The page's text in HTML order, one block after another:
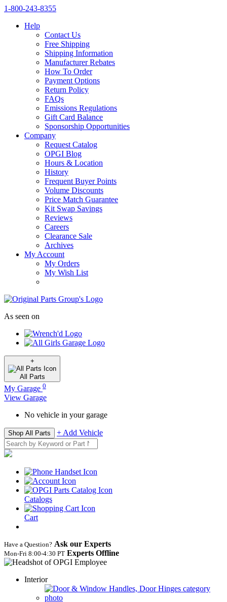
1‑800‑243‑8355
Help
Contact Us
Free Shipping
Shipping Information
Manufacturer Rebates
How To Order
Payment Options
Return Policy
FAQs
Emissions Regulations
Gift Card Balance
Sponsorship Opportunities
Company
Request Catalog
OPGI Blog
Hours & Location
History
Frequent Buyer Points
Volume Discounts
Price Match Guarantee
Kit Swap Savings
Reviews
Careers
Clearance Sale
Archives
My Account
My Orders
My Wish List
As seen on
+
All Parts
My Garage 0
View Garage
No vehicle in your garage
Shop All Parts + Add Vehicle
Catalogs
Cart
Have a Question? Ask our Experts
Mon‑Fri 8:00‑4:30 PT Experts Offline
Interior